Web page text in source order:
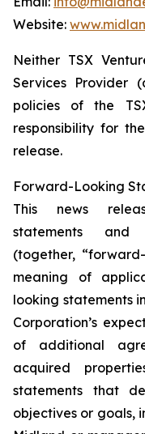
Website:
Neither TSX
Services Provider
policies of the
responsibility for
release.
Forward-Looking
This news
statements and
(together,
meaning of
looking statements
Corporation’s
of additional
acquired
statements that
objectives or goals,